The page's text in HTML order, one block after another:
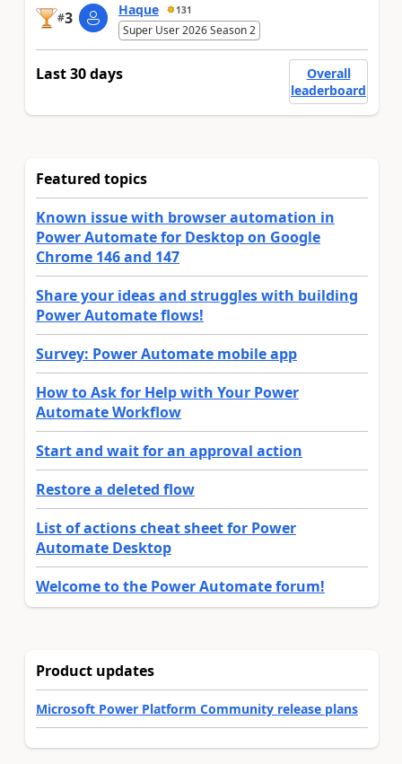
#3 Haque 131
Super User 2026 Season 2
Last 30 days
Overall
leaderboard
Featured topics
Known issue with browser automation in
Power Automate for Desktop on Google
Chrome 146 and 147
Share your ideas and struggles with building
Power Automate flows!
Survey: Power Automate mobile app
How to Ask for Help with Your Power
Automate Workflow
Start and wait for an approval action
Restore a deleted flow
List of actions cheat sheet for Power
Automate Desktop
Welcome to the Power Automate forum!
Product updates
Microsoft Power Platform Community release plans